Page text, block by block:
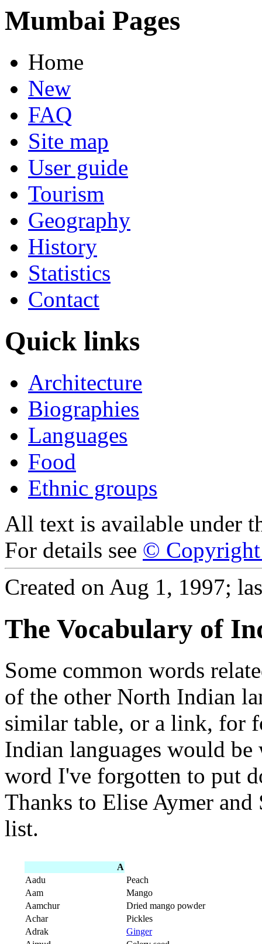
Mumbai Pages
Home
New
FAQ
Site map
User guide
Tourism
Geography
History
Statistics
Contact
Quick links
Architecture
Biographies
Languages
Food
Ethnic groups
All text is available under
For details see © Copyright
Created on Aug 1, 1997;
The Vocabulary of
Some common words
of the other North Indian
similar table, or a link, for
Indian languages would
word I've forgotten to put
Thanks to Elise Aymer
list.
A
Aadu
Peach
Aam
Mango
Aamchur
Dried mango powder
Achar
Pickles
Adrak
Ginger